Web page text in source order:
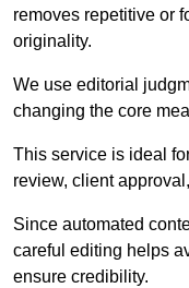
removes repetitive or
originality.
We use editorial
changing the core
This service is ideal
review, client
Since automated
careful editing helps
ensure credibility.